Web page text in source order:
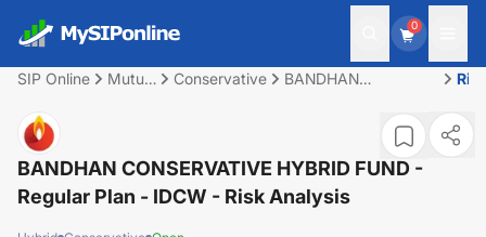
0
SIP Online
Mutual
Conservative
BANDHAN
Regular Plan - IDCW
BANDHAN CONSERVATIVE HYBRID FUND -
Regular Plan - IDCW - Risk Analysis